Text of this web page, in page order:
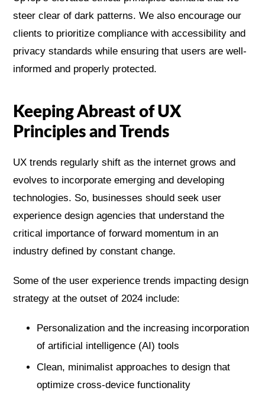
steer clear of dark patterns. We also encourage our
clients to prioritize compliance with accessibility and
privacy standards while ensuring that users are well-
informed and properly protected.
Keeping Abreast of UX
Principles and Trends
UX trends regularly shift as the internet grows and
evolves to incorporate emerging and developing
technologies. So, businesses should seek user
experience design agencies that understand the
critical importance of forward momentum in an
industry defined by constant change.
Some of the user experience trends impacting design
strategy at the outset of 2024 include:
Personalization and the increasing incorporation
of artificial intelligence (AI) tools
Clean, minimalist approaches to design that
optimize cross-device functionality